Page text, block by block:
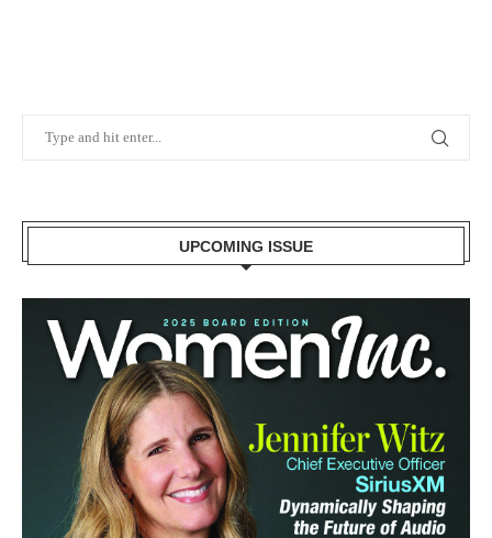
UPCOMING ISSUE